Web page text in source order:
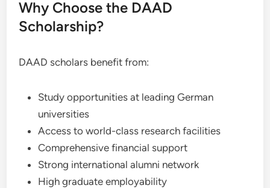
Why Choose the DAAD
Scholarship?
DAAD scholars benefit from:
Study opportunities at leading German
universities
Access to world-class research facilities
Comprehensive financial support
Strong international alumni network
High graduate employability